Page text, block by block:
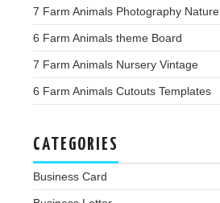
7 Farm Animals Photography Nature
6 Farm Animals theme Board
7 Farm Animals Nursery Vintage
6 Farm Animals Cutouts Templates
CATEGORIES
Business Card